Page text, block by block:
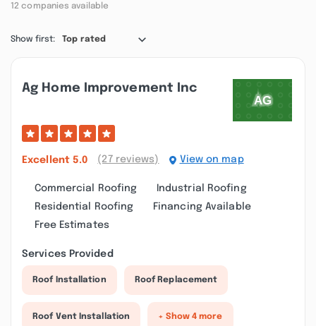
12 companies available
Show first: Top rated
Ag Home Improvement Inc
Excellent 5.0 (27 reviews) View on map
Commercial Roofing
Industrial Roofing
Residential Roofing
Financing Available
Free Estimates
Services Provided
Roof Installation Roof Replacement
Roof Vent Installation + Show 4 more